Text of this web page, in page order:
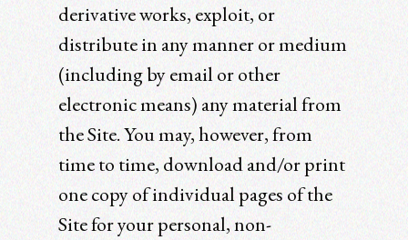
derivative works, exploit, or
distribute in any manner or medium
(including by email or other
electronic means) any material from
the Site. You may, however, from
time to time, download and/or print
one copy of individual pages of the
Site for your personal, non-